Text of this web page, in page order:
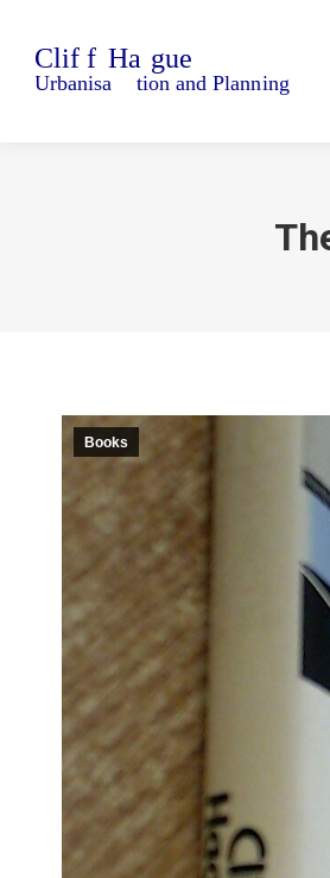
Books